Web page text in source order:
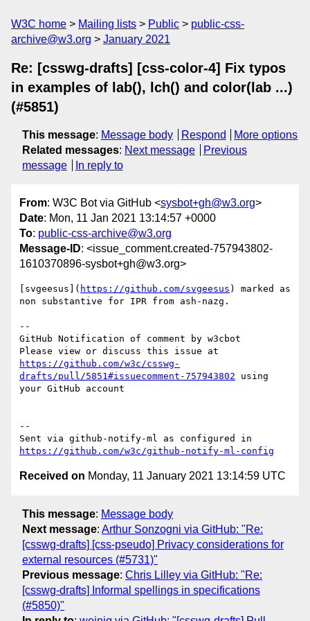
W3C home Mailing lists Public
public-css-
archive@w3.org
January 2021
Re: [csswg-drafts] [css-color-4] Fix typos
in examples of lab(), lch() and color(lab ...)
(#5851)
This message: Message body Respond
More options
Related messages: Next message
Previous
message
In reply to
From: W3C Bot via GitHub <sysbot+gh@w3.org>
Date: Mon, 11 Jan 2021 13:14:57 +0000
To: public-css-archive@w3.org
Message-ID: <issue_comment.created-757943802-
1610370896-sysbot+gh@w3.org>
[svgeesus]( https://github.com/svgeesus ) marked as
non substantive for IPR from ash-nazg.
--
GitHub Notification of comment by w3cbot
https://github.com/w3c/csswg-
drafts/pull/5851#issuecomment-757943802 using
your GitHub account
--
https://github.com/w3c/github-notify-ml-config
Received on Monday, 11 January 2021 13:14:59 UTC
This message: Message body
Next message: Arthur Sonzogni via GitHub: "Re:
[csswg-drafts] [css-pseudo] Privacy considerations for
external resources (#5731)"
Previous message: Chris Lilley via GitHub: "Re:
[csswg-drafts] Informal spellings in specifications
(#5850)"